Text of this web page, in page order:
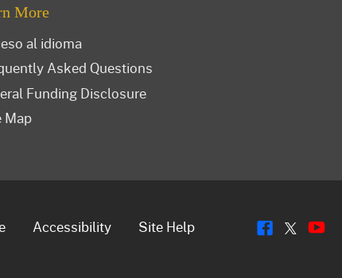
More
al idioma
Asked Questions
Funding Disclosure
Map
Accessibility
Site Help
Flickr